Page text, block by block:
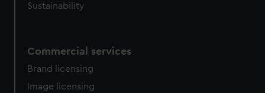
Sustainability
Commercial services
Brand licensing
Image licensing